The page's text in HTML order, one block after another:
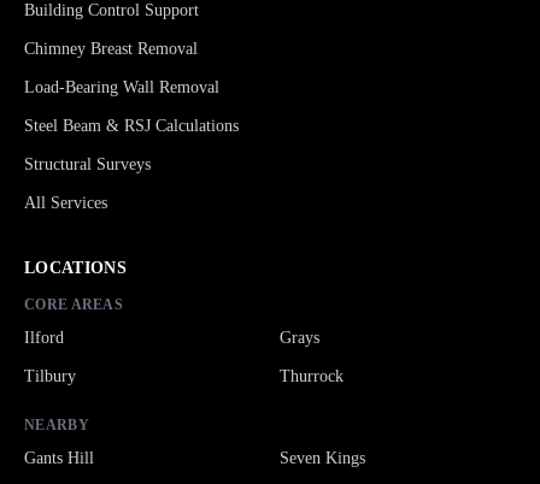
Building Control Support
Chimney Breast Removal
Load-Bearing Wall Removal
Steel Beam & RSJ Calculations
Structural Surveys
All Services
LOCATIONS
CORE AREAS
Ilford Grays
Tilbury Thurrock
NEARBY
Gants Hill Seven Kings